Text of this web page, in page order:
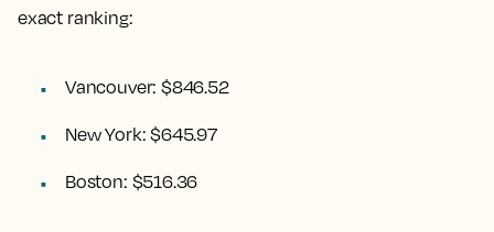
exact ranking:
Vancouver: $846.52
New York: $645.97
Boston: $516.36